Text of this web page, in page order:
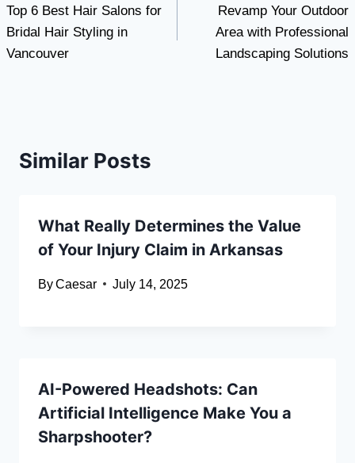
navigation
Top 6 Best Hair Salons for
Bridal Hair Styling in
Vancouver
Revamp Your Outdoor
Area with Professional
Landscaping Solutions
Similar Posts
What Really Determines the Value
of Your Injury Claim in Arkansas
ByCaesar July 14, 2025
AI-Powered Headshots: Can
Artificial Intelligence Make You a
Sharpshooter?